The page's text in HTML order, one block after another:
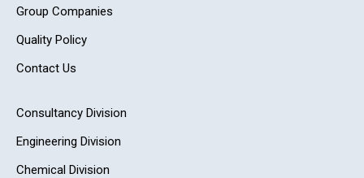
Group Companies
Quality Policy
Contact Us
Consultancy Division
Engineering Division
Chemical Division